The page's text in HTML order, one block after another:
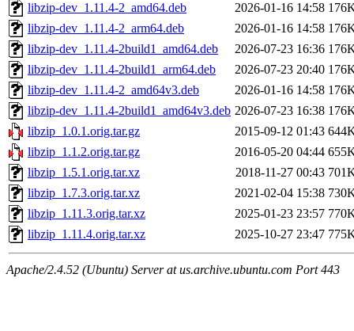
libzip-dev_1.11.4-2_amd64.deb
2026-01-16 14:58
libzip-dev_1.11.4-2_arm64.deb
2026-01-16 14:58
libzip-dev_1.11.4-2build1_amd64.deb
2026-07-23 16:36
libzip-dev_1.11.4-2build1_arm64.deb
2026-07-23 20:40
libzip-dev_1.11.4-2_amd64v3.deb
2026-01-16 14:58
libzip-dev_1.11.4-2build1_amd64v3.deb 2026-07-23 16:38
libzip_1.0.1.orig.tar.gz
2015-09-12 01:43
libzip_1.1.2.orig.tar.gz
2016-05-20 04:44
libzip_1.5.1.orig.tar.xz
2018-11-27 00:43
libzip_1.7.3.orig.tar.xz
2021-02-04 15:38
libzip_1.11.3.orig.tar.xz
2025-01-23 23:57
libzip_1.11.4.orig.tar.xz
2025-10-27 23:47
Apache/2.4.52 (Ubuntu) Server at us.archive.ubuntu.com Port 443